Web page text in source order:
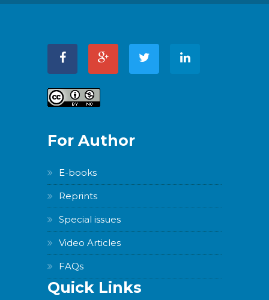
For Author
E-books
Reprints
Special issues
Video Articles
FAQs
Quick Links